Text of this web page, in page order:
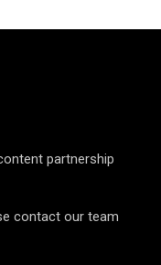
partnership
contact our team